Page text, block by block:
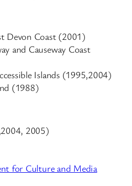
Devon Coast (2001)
and Causeway Coast
Islands (1995,2004)
(1988)
2005)
for Culture and Media